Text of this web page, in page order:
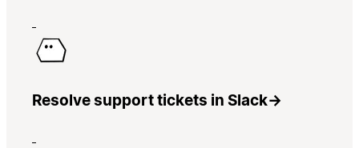
Resolve support tickets in Slack→